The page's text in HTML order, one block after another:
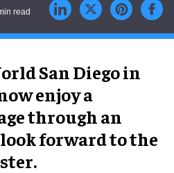
read
San Diego in
enjoy a
through an
forward to the